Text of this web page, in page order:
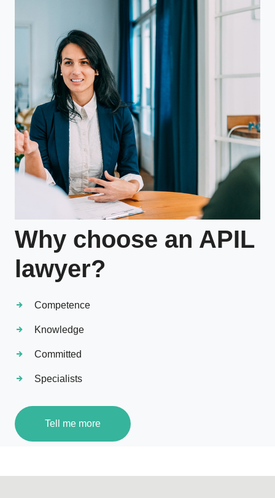
Why choose an APIL
lawyer?
Competence
Knowledge
Committed
Specialists
Tell me more